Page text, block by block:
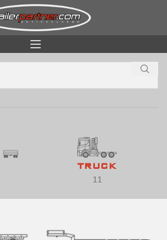
TRUCK
11